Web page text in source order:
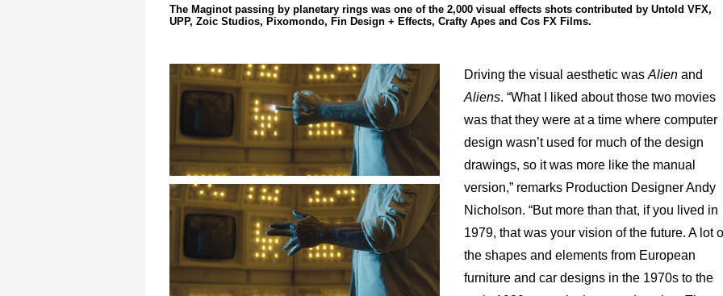
The Maginot passing by planetary rings was one of the 2,000 visual effects shots contributed by Untold VFX,
UPP, Zoic Studios, Pixomondo, Fin Design + Effects, Crafty Apes and Cos FX Films.
Driving the visual aesthetic was Alien and
Aliens. “What I liked about those two movies
was that they were at a time where computer
design wasn’t used for much of the design
drawings, so it was more like the manual
version,” remarks Production Designer Andy
Nicholson. “But more than that, if you lived in
1979, that was your vision of the future. A lot
the shapes and elements from European
furniture and car designs in the 1970s to the